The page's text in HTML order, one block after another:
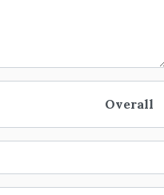
Overall